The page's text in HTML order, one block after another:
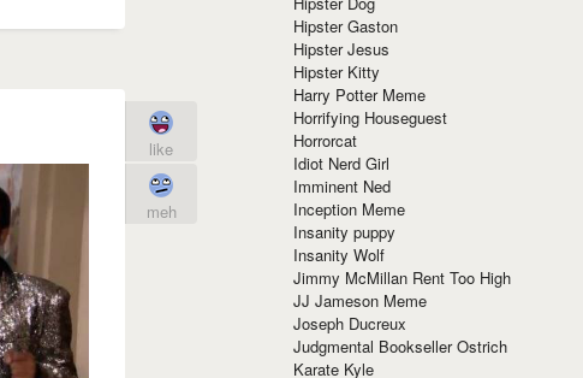
like
meh
Hipster Gaston
Hipster Jesus
Hipster Kitty
Harry Potter Meme
Horrifying Houseguest
Horrorcat
Idiot Nerd Girl
Imminent Ned
Inception Meme
Insanity puppy
Insanity Wolf
Jimmy McMillan Rent Too High
JJ Jameson Meme
Joseph Ducreux
Judgmental Bookseller Ostrich
Karate Kyle